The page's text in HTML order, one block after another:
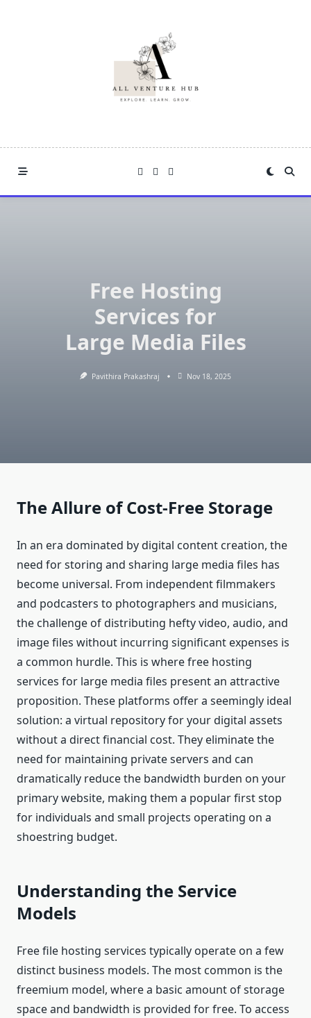
Free Hosting
Services for
Large Media Files
Pavithira Prakashraj Nov 18, 2025
The Allure of Cost-Free Storage
In an era dominated by digital content creation, the
need for storing and sharing large media files has
become universal. From independent filmmakers
and podcasters to photographers and musicians,
the challenge of distributing hefty video, audio, and
image files without incurring significant expenses is
a common hurdle. This is where free hosting
services for large media files present an attractive
proposition. These platforms offer a seemingly ideal
solution: a virtual repository for your digital assets
without a direct financial cost. They eliminate the
need for maintaining private servers and can
dramatically reduce the bandwidth burden on your
primary website, making them a popular first stop
for individuals and small projects operating on a
shoestring budget.
Understanding the Service
Models
Free file hosting services typically operate on a few
distinct business models. The most common is the
freemium model, where a basic amount of storage
space and bandwidth is provided for free. To access